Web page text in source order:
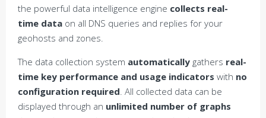
the powerful data intelligence engine collects real-
time data on all DNS queries and replies for your
geohosts and zones.
The data collection system automatically gathers real-
time key performance and usage indicators with no
configuration required. All collected data can be
displayed through an unlimited number of graphs